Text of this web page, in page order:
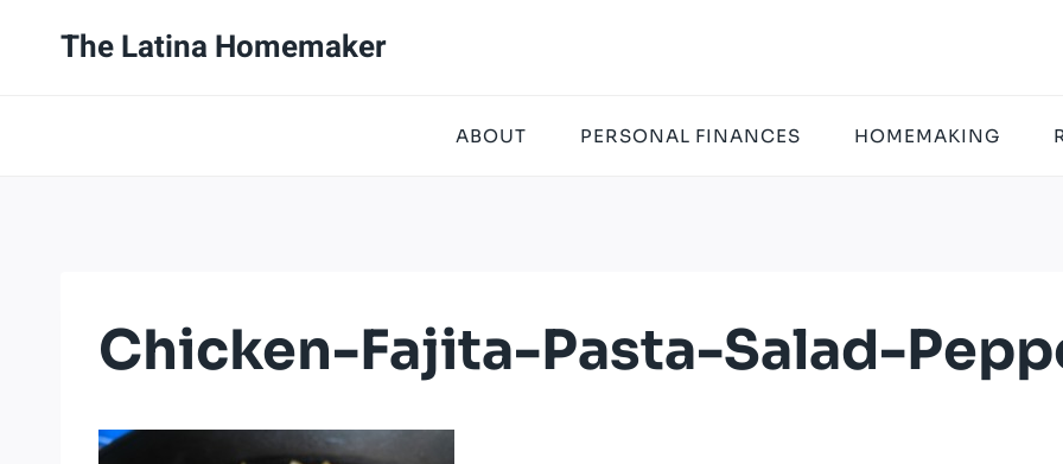
The Latina Homemaker
ABOUT PERSONAL FINANCES HOMEMAKING
Chicken-Fajita-Pasta-Salad-